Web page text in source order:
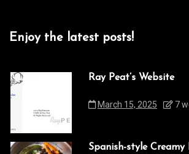
Enjoy the latest posts!
Ray Peat’s Website
March 15, 2025 7
Spanish-style Creamy